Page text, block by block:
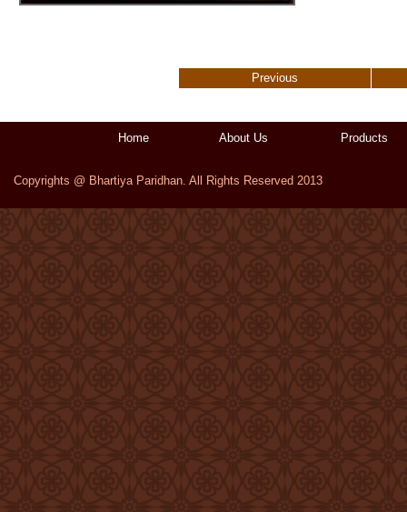
Previous
Home About Us Products
Copyrights @ Bhartiya Paridhan. All Rights Reserved 2013